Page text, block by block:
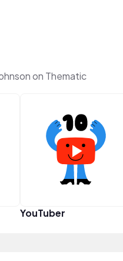
on Thematic
YouTuber